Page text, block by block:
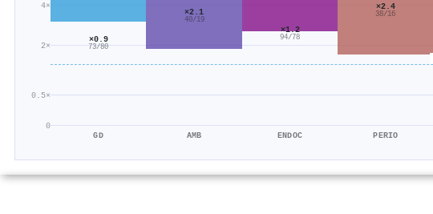
0
0.5×
2×
4×
×0.9
73/80
GD
×2.1
40/19
AMB
×1.2
94/78
ENDOC
×2.4
38/16
PERIO